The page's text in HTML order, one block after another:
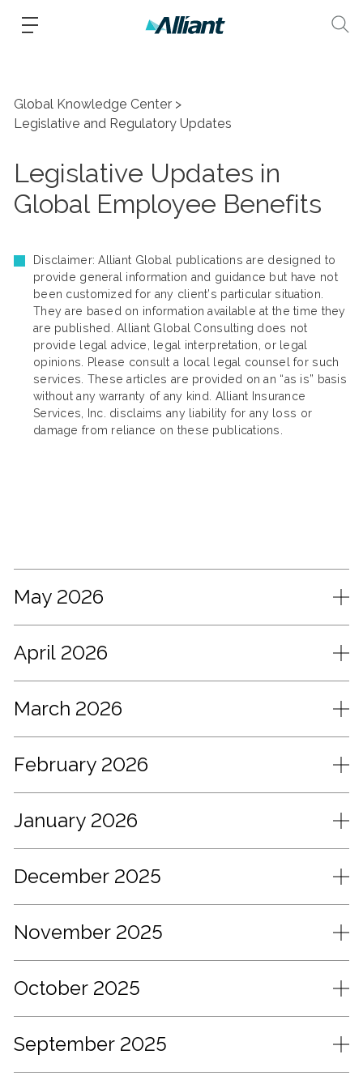
Global Knowledge Center
Legislative and Regulatory Updates
Legislative Updates in
Global Employee Benefits
Disclaimer: Alliant Global publications are designed to
provide general information and guidance but have not
been customized for any client’s particular situation.
They are based on information available at the time they
are published. Alliant Global Consulting does not
provide legal advice, legal interpretation, or legal
opinions. Please consult a local legal counsel for such
services. These articles are provided on an “as is” basis
without any warranty of any kind. Alliant Insurance
Services, Inc. disclaims any liability for any loss or
damage from reliance on these publications.
May 2026
April 2026
March 2026
February 2026
January 2026
December 2025
November 2025
October 2025
September 2025